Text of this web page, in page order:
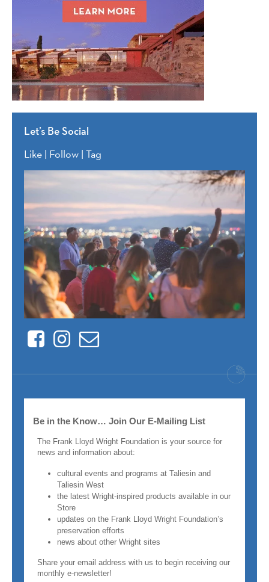
Let’s Be Social
Like | Follow | Tag
FacebookInstagram
Contact